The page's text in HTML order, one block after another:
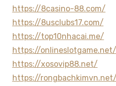
https://8casino-88.com/
https://8usclubs17.com/
https://top10nhacai.me/
https://onlineslotgame.net/
https://xosovip88.net/
https://rongbachkimvn.net/